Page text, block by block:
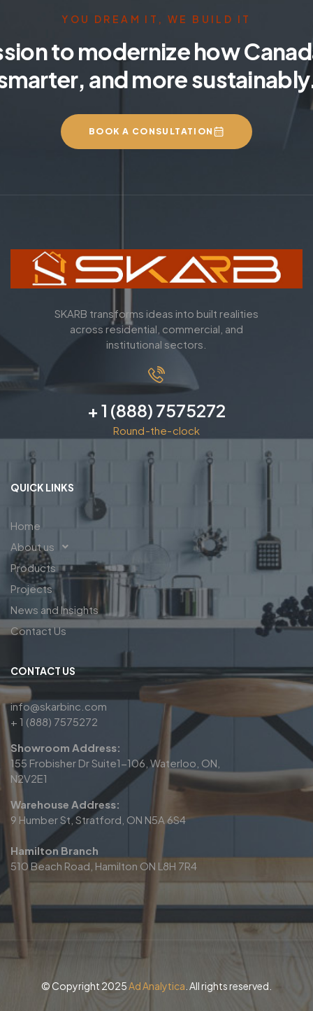
YOU DREAM IT, WE BUILD IT
to modernize how
and more
BOOK A CONSULTATION
SKARB transforms ideas into built realities
across residential, commercial, and
institutional sectors.
+ 1 (888) 7575272
Round-the-clock
QUICK LINKS
Home
About us
Products
Projects
News and Insights
Contact Us
CONTACT US
info@skarbinc.com
+ 1 (888) 7575272
Showroom Address:
155 Frobisher Dr Suite1-106, Waterloo, ON,
N2V2E1
Warehouse Address:
9 Humber St, Stratford, ON N5A 6S4
Hamilton Branch
510 Beach Road, Hamilton ON L8H 7R4
© Copyright 2025Ad Analytica . All rights reserved.